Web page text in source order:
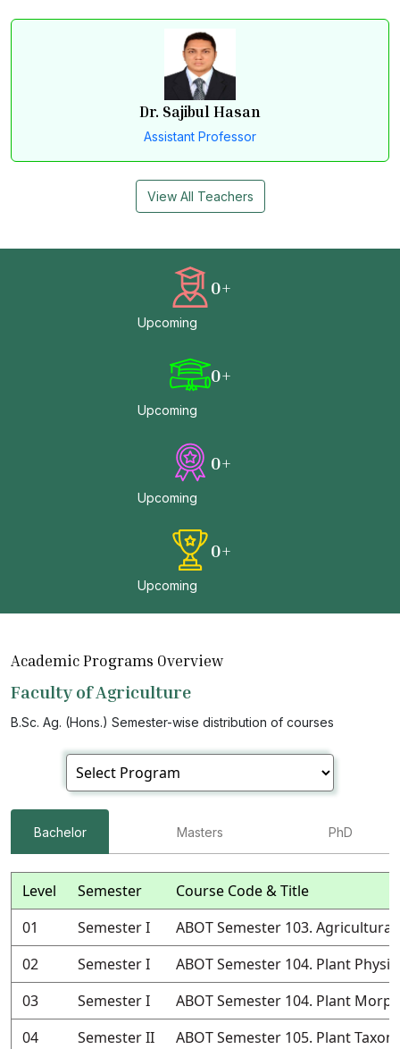
Dr. Sajibul Hasan
Assistant Professor
View All Teachers
0+
Upcoming
0+
Upcoming
0+
Upcoming
0+
Upcoming
Academic Programs Overview
Faculty of Agriculture
B.Sc. Ag. (Hons.) Semester-wise distribution of courses
Bachelor Masters PhD
Level Semester
Course Code & Title
01
Semester I
ABOT Semester 103.
02
Semester I
ABOT Semester 104. Plant
03
Semester I
ABOT Semester 104. Plant
04
Semester II ABOT Semester 105. Plant